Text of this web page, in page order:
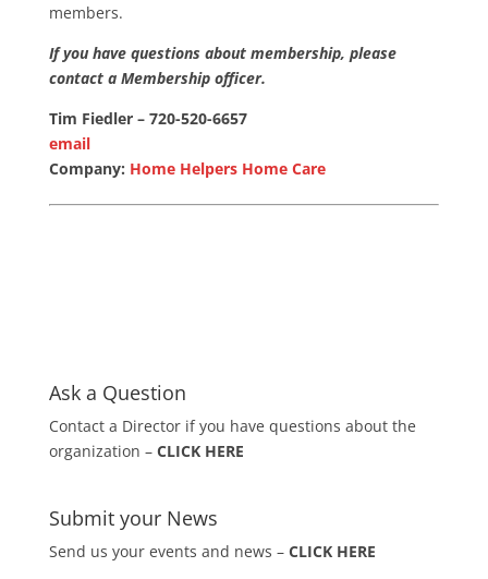
members.
If you have questions about membership, please
contact a Membership officer.
Tim Fiedler – 720-520-6657
email
Company: Home Helpers Home Care
Ask a Question
Contact a Director if you have questions about the
organization – CLICK HERE
Submit your News
Send us your events and news – CLICK HERE